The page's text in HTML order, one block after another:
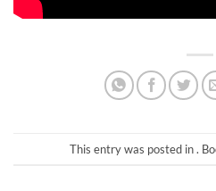
This entry was posted in .